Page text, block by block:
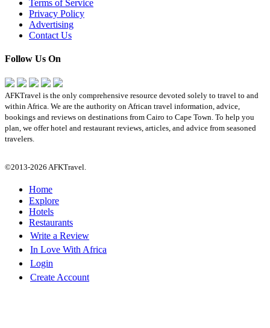
Terms of Service
Privacy Policy
Advertising
Contact Us
Follow Us On
AFKTravel is the only comprehensive resource devoted solely to travel to and
within Africa. We are the authority on African travel information, advice,
bookings and reviews on destinations from Cairo to Cape Town. To help you
plan, we offer hotel and restaurant reviews, articles, and advice from seasoned
travelers.
©2013-2026 AFKTravel.
Home
Explore
Hotels
Restaurants
Write a Review
In Love With Africa
Login
Create Account